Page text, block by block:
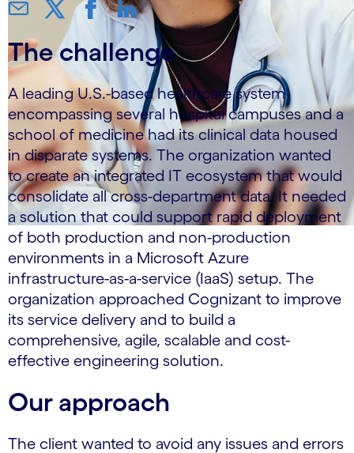
The challenge
A leading U.S.-based healthcare system
encompassing several hospital campuses and a
school of medicine had its clinical data housed
in disparate systems. The organization wanted
to create an integrated IT ecosystem that would
consolidate all cross-department data. It needed
a solution that could support rapid deployment
of both production and non-production
environments in a Microsoft Azure
infrastructure-as-a-service (IaaS) setup. The
organization approached Cognizant to improve
its service delivery and to build a
comprehensive, agile, scalable and cost-
effective engineering solution.
Our approach
The client wanted to avoid any issues and errors